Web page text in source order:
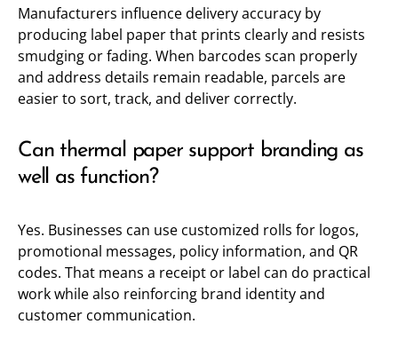
Manufacturers influence delivery accuracy by
producing label paper that prints clearly and resists
smudging or fading. When barcodes scan properly
and address details remain readable, parcels are
easier to sort, track, and deliver correctly.
Can thermal paper support branding as
well as function?
Yes. Businesses can use customized rolls for logos,
promotional messages, policy information, and QR
codes. That means a receipt or label can do practical
work while also reinforcing brand identity and
customer communication.